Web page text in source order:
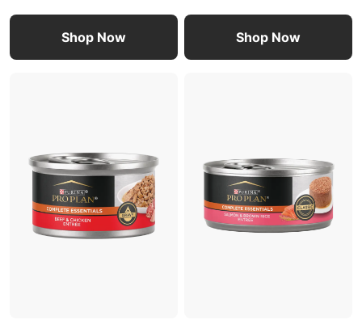
Shop Now Shop Now